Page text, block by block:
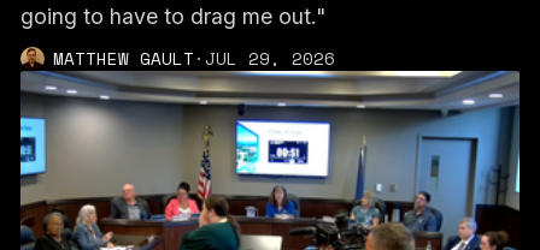
going to have to drag me out."
MATTHEW GAULT·JUL 29, 2026